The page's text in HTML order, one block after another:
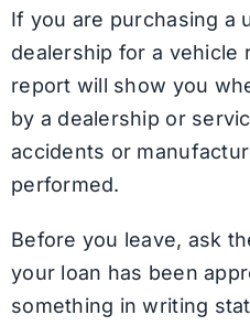
If you are purchasing a
dealership for a vehicle
report will show you
by a dealership or
accidents or
performed.
Before you leave, ask
your loan has been
something in writing